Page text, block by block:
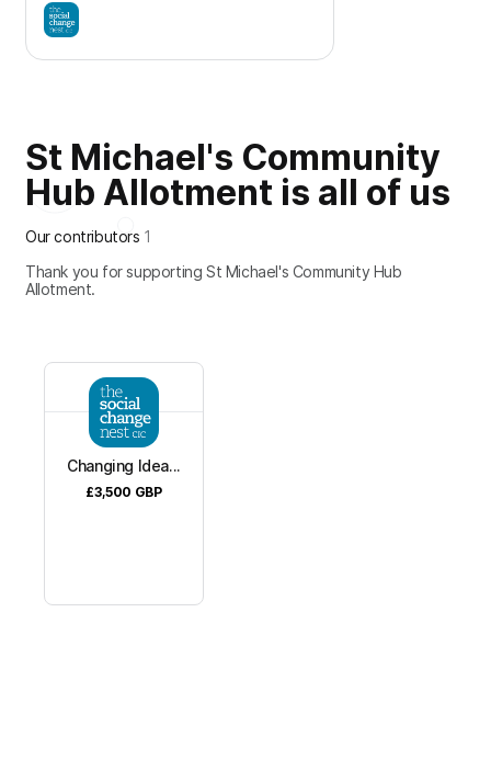
St Michael's Community
Hub Allotment is all of us
Our contributors 1
Thank you for supporting St Michael's Community Hub
Allotment.
Changing Idea...
£3,500 GBP